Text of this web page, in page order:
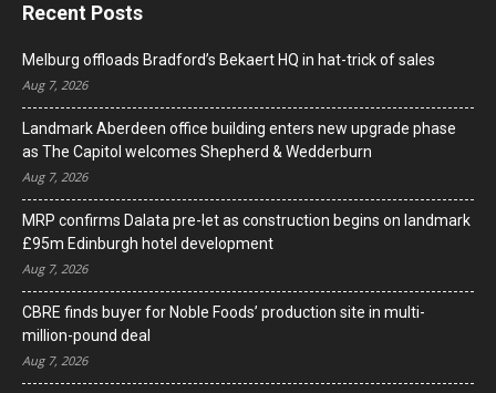
Recent Posts
Melburg offloads Bradford’s Bekaert HQ in hat-trick of sales
Aug 7, 2026
Landmark Aberdeen office building enters new upgrade phase
as The Capitol welcomes Shepherd & Wedderburn
Aug 7, 2026
MRP confirms Dalata pre-let as construction begins on landmark
£95m Edinburgh hotel development
Aug 7, 2026
CBRE finds buyer for Noble Foods’ production site in multi-
million-pound deal
Aug 7, 2026